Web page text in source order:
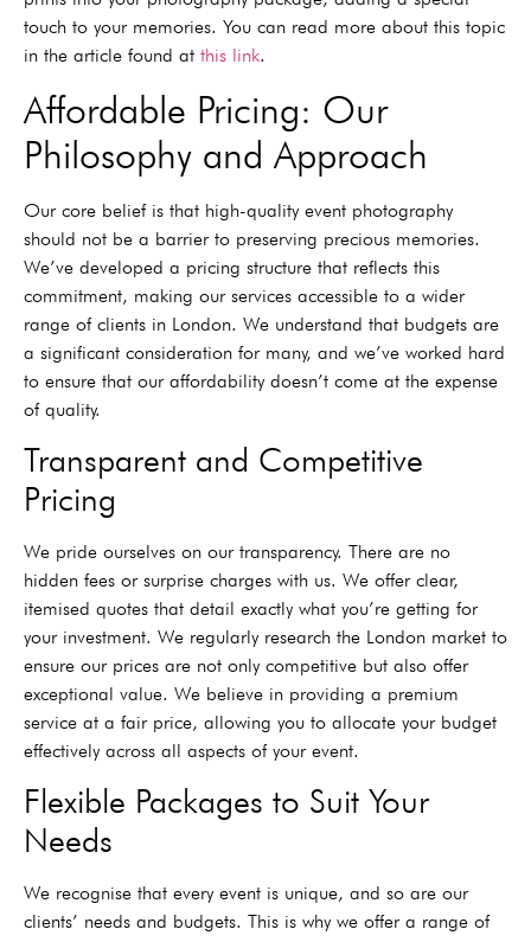
touch to your memories. You can read more about this topic
in the article found at this link.
Affordable Pricing: Our
Philosophy and Approach
Our core belief is that high-quality event photography
should not be a barrier to preserving precious memories.
We’ve developed a pricing structure that reflects this
commitment, making our services accessible to a wider
range of clients in London. We understand that budgets are
a significant consideration for many, and we’ve worked hard
to ensure that our affordability doesn’t come at the expense
of quality.
Transparent and Competitive
Pricing
We pride ourselves on our transparency. There are no
hidden fees or surprise charges with us. We offer clear,
itemised quotes that detail exactly what you’re getting for
your investment. We regularly research the London market to
ensure our prices are not only competitive but also offer
exceptional value. We believe in providing a premium
service at a fair price, allowing you to allocate your budget
effectively across all aspects of your event.
Flexible Packages to Suit Your
Needs
We recognise that every event is unique, and so are our
clients’ needs and budgets. This is why we offer a range of